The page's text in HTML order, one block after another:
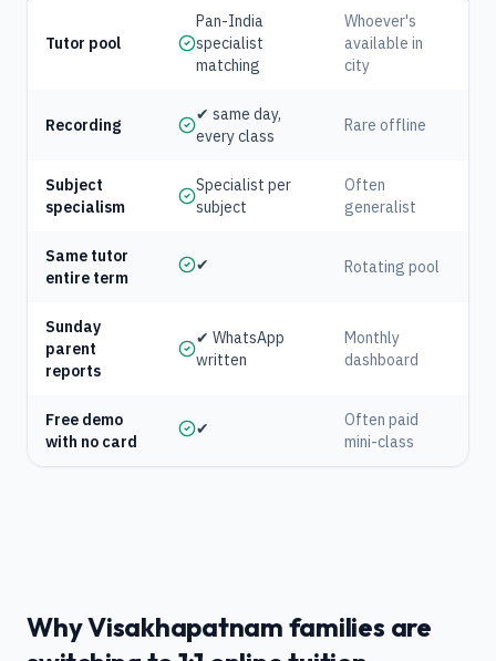
Tutor pool
Pan-India
specialist
matching
Whoever's
available in
city
Recording
✔ same day,
every class
Rare offline
Subject
specialism
Specialist per
subject
Often
generalist
Same tutor
entire term
✔ Rotating pool
Sunday
parent
reports
✔ WhatsApp
written
Monthly
dashboard
Free demo
with no card
✔
Often paid
mini-class
Why Visakhapatnam families are